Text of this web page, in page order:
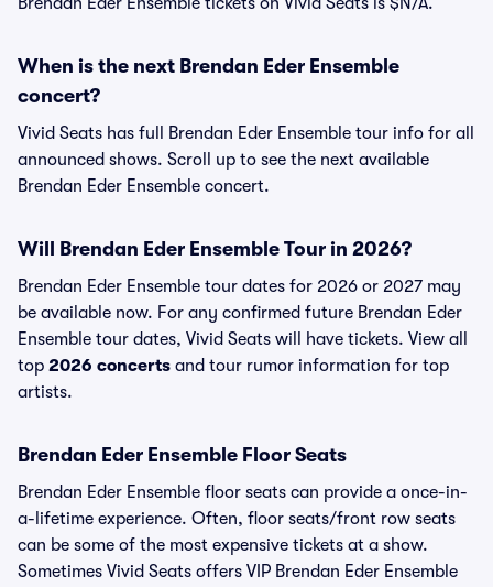
When is the next Brendan Eder Ensemble
concert?
Vivid Seats has full Brendan Eder Ensemble tour info for all
announced shows. Scroll up to see the next available
Brendan Eder Ensemble concert.
Will Brendan Eder Ensemble Tour in 2026?
Brendan Eder Ensemble tour dates for 2026 or 2027 may
be available now. For any confirmed future Brendan Eder
Ensemble tour dates, Vivid Seats will have tickets. View all
top 2026 concerts and tour rumor information for top
artists.
Brendan Eder Ensemble Floor Seats
Brendan Eder Ensemble floor seats can provide a once-in-
a-lifetime experience. Often, floor seats/front row seats
can be some of the most expensive tickets at a show.
Sometimes Vivid Seats offers VIP Brendan Eder Ensemble